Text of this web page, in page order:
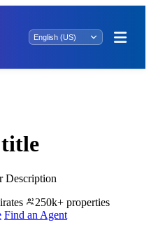
title
Description
250k+ properties
Find an Agent